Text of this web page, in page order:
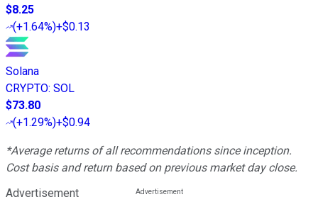
$8.25
(+1.64%)+$0.13
Solana
CRYPTO: SOL
$73.80
(+1.29%)+$0.94
*Average returns of all recommendations since inception.
Cost basis and return based on previous market day close.
Advertisement